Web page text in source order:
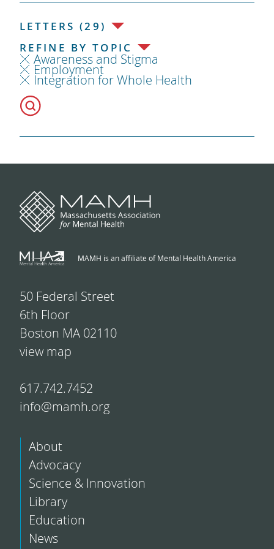
LETTERS (29)
REFINE BY TOPIC
Awareness and Stigma
Employment
Integration for Whole Health
MAMH is an affiliate of Mental Health America
50 Federal Street
6th Floor
Boston MA 02110
view map
617.742.7452
info@mamh.org
About
Advocacy
Science & Innovation
Library
Education
News